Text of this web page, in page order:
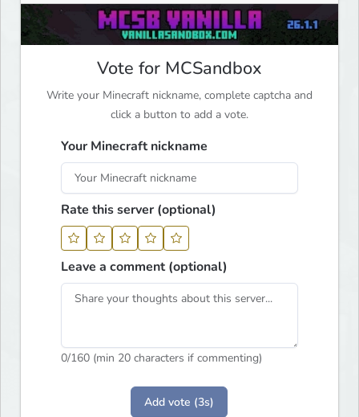
Vote for MCSandbox
Write your Minecraft nickname, complete captcha and
click a button to add a vote.
Your Minecraft nickname
Rate this server (optional)
Leave a comment (optional)
0/160 (min 20 characters if commenting)
Add vote (3s)